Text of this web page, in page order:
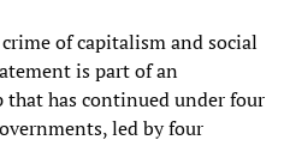
of capitalism and social
is part of an
that has continued under four
led by four